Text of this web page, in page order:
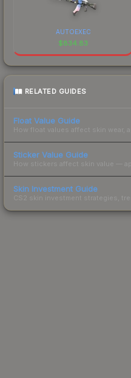
AUTOEXEC
$834.83
RELATED GUIDES
Float Value Guide
How float values affect skin wear,
Sticker Value Guide
How stickers affect skin value —
Skin Investment Guide
CS2 skin investment strategies,